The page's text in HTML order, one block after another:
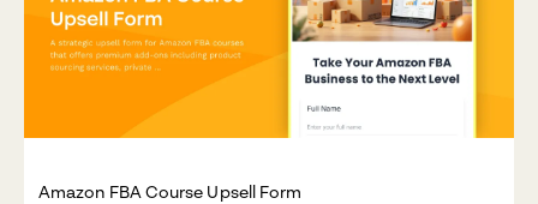
Amazon FBA Course Upsell Form